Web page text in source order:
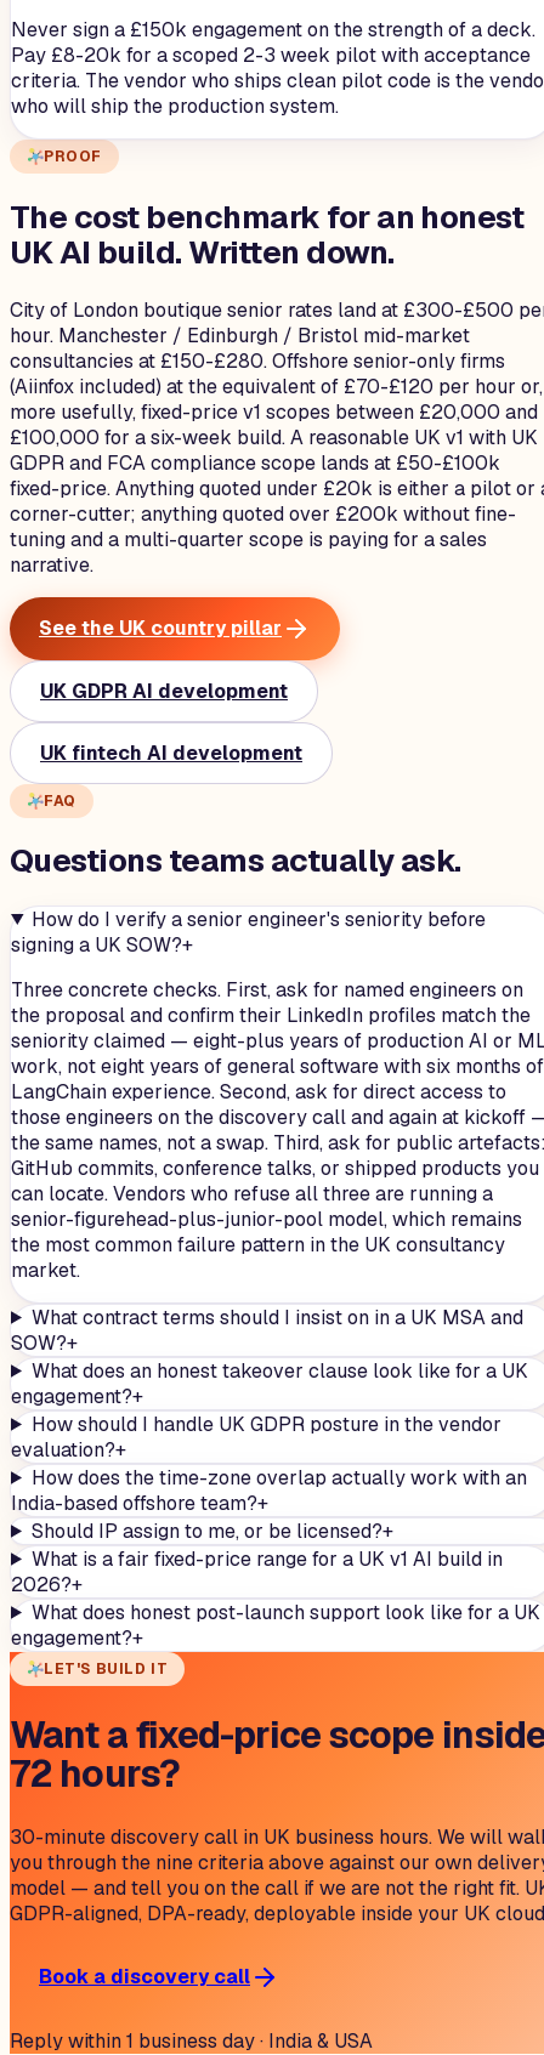
Never sign a £150k engagement on the strength of a deck.
Pay £8-20k for a scoped 2-3 week pilot with acceptance
criteria. The vendor who ships clean pilot code is the
who will ship the production system.
PROOF
The cost benchmark for an honest
UK AI build. Written down.
City of London boutique senior rates land at £300-£500
hour. Manchester / Edinburgh / Bristol mid-market
consultancies at £150-£280. Offshore senior-only firms
(Aiinfox included) at the equivalent of £70-£120 per hour or,
more usefully, fixed-price v1 scopes between £20,000 and
£100,000 for a six-week build. A reasonable UK v1 with UK
GDPR and FCA compliance scope lands at £50-£100k
fixed-price. Anything quoted under £20k is either a pilot or
corner-cutter; anything quoted over £200k without fine-
tuning and a multi-quarter scope is paying for a sales
narrative.
See the UK country pillar
UK GDPR AI development
UK fintech AI development
FAQ
Questions teams actuallyask.
How do I verify a senior engineer's seniority before
signing a UK SOW?+
Three concrete checks. First, ask for named engineers on
the proposal and confirm their LinkedIn profiles match the
seniority claimed — eight-plus years of production AI or
work, not eight years of general software with six months of
LangChain experience. Second, ask for direct access to
those engineers on the discovery call and again at kickoff
the same names, not a swap. Third, ask for public
GitHub commits, conference talks, or shipped products you
can locate. Vendors who refuse all three are running a
senior-figurehead-plus-junior-pool model, which remains
the most common failure pattern in the UK consultancy
market.
What contract terms should I insist on in a UK MSA and
SOW?+
What does an honest takeover clause look like for a UK
engagement?+
How should I handle UK GDPR posture in the vendor
evaluation?+
How does the time-zone overlap actually work with an
India-based offshore team?+
Should IP assign to me, or be licensed?+
What is a fair fixed-price range for a UK v1 AI build in
2026?+
What does honest post-launch support look like for a UK
engagement?+
LET'S BUILD IT
Want a fixed-price scope
72 hours?
30-minute discovery call in UK business hours. We will
you through the nine criteria above against our own
model — and tell you on the call if we are not the right fit.
GDPR-aligned, DPA-ready, deployable inside your UK
Book a discovery call
Reply within 1 business day · India & USA